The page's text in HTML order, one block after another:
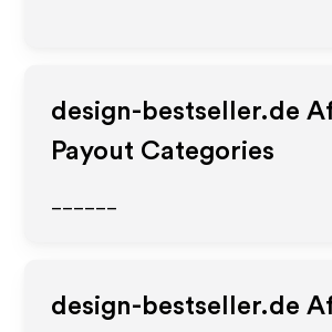
design-bestseller.de
Payout Categories
design-bestseller.de